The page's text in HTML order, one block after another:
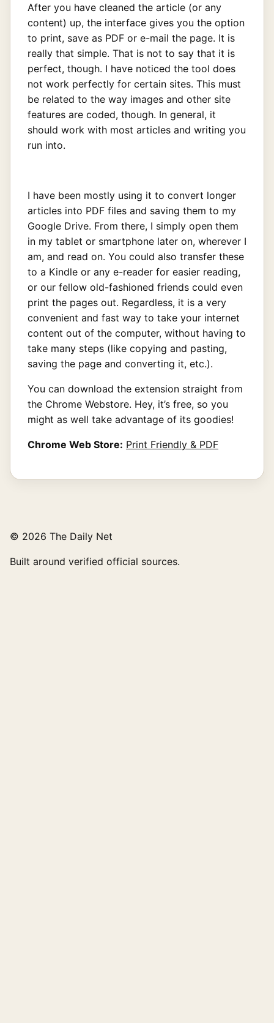
After you have cleaned the article (or any
content) up, the interface gives you the option
to print, save as PDF or e-mail the page. It is
really that simple. That is not to say that it is
perfect, though. I have noticed the tool does
not work perfectly for certain sites. This must
be related to the way images and other site
features are coded, though. In general, it
should work with most articles and writing you
run into.
I have been mostly using it to convert longer
articles into PDF files and saving them to my
Google Drive. From there, I simply open them
in my tablet or smartphone later on, wherever I
am, and read on. You could also transfer these
to a Kindle or any e-reader for easier reading,
or our fellow old-fashioned friends could even
print the pages out. Regardless, it is a very
convenient and fast way to take your internet
content out of the computer, without having to
take many steps (like copying and pasting,
saving the page and converting it, etc.).
You can download the extension straight from
the Chrome Webstore. Hey, it’s free, so you
might as well take advantage of its goodies!
Chrome Web Store: Print Friendly & PDF
© 2026 The Daily Net
Built around verified official sources.